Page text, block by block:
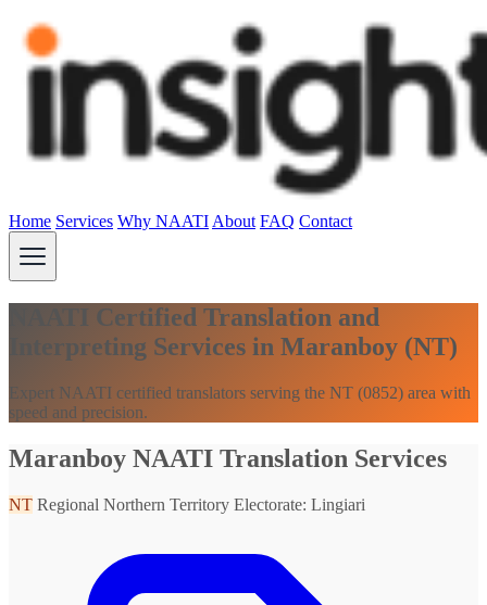
Home Services Why NAATI About FAQ Contact
NAATI Certified Translation and
Interpreting Services in Maranboy (NT)
Expert NAATI certified translators serving the NT (0852) area with
speed and precision.
Maranboy NAATI Translation Services
NT Regional Northern Territory Electorate: Lingiari